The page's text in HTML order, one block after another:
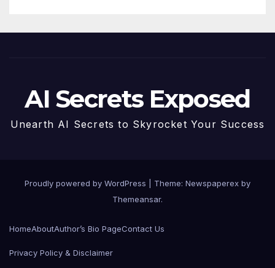
AI Secrets Exposed
Unearth AI Secrets to Skyrocket Your Success
Proudly powered by WordPress
Theme: Newspaperex by
Themeansar.
HomeAboutAuthor’s Bio PageContact Us
Privacy Policy & Disclaimer